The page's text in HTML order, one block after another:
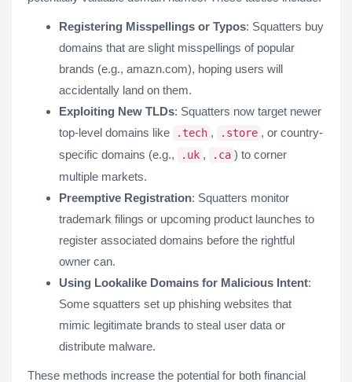
Registering Misspellings or Typos: Squatters buy
domains that are slight misspellings of popular
brands (e.g., amazn.com), hoping users will
accidentally land on them.
Exploiting New TLDs: Squatters now target newer
top-level domains like
.tech , .store , or country-
specific domains (e.g.,
.uk , .ca ) to corner
multiple markets.
Preemptive Registration: Squatters monitor
trademark filings or upcoming product launches to
register associated domains before the rightful
owner can.
Using Lookalike Domains for Malicious Intent:
Some squatters set up phishing websites that
mimic legitimate brands to steal user data or
distribute malware.
These methods increase the potential for both financial